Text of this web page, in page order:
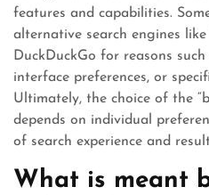
features and capabilities.
alternative search engines
DuckDuckGo for reasons
interface preferences, or
Ultimately, the choice of the
depends on individual
of search experience and
What is meant